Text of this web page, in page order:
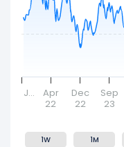
J…
Apr
22
Dec
22
Sep
23
1W 1M